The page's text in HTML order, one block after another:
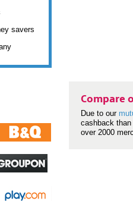
savers
Compare
Due to our
cashback
over 2000